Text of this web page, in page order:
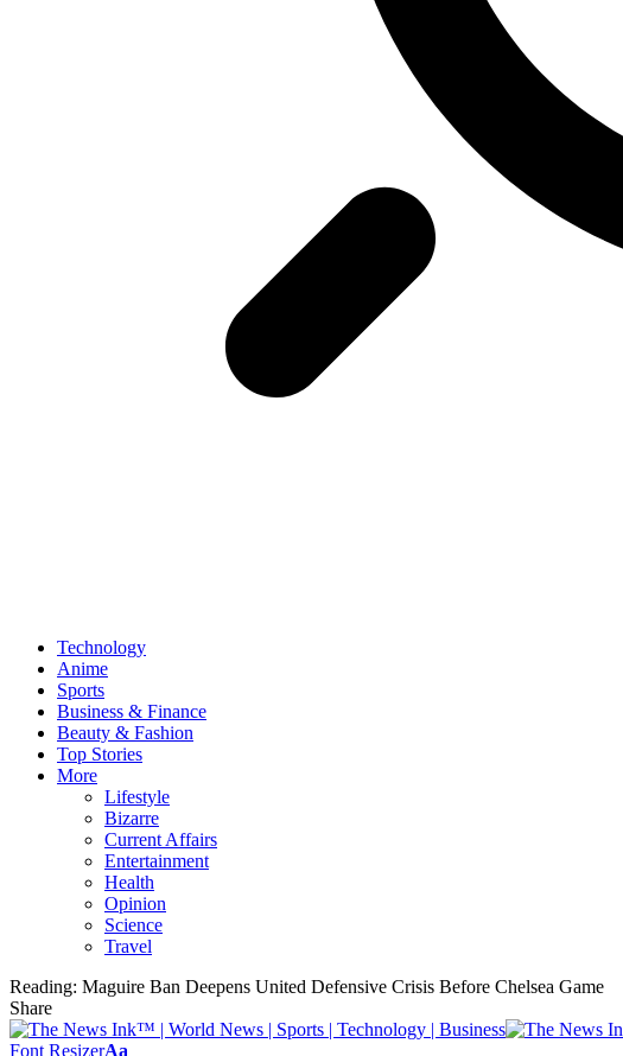
Technology
Anime
Sports
Business & Finance
Beauty & Fashion
Top Stories
More
Lifestyle
Bizarre
Current Affairs
Entertainment
Health
Opinion
Science
Travel
Reading: Maguire Ban Deepens United Defensive Crisis Before Chelsea Game
Share
Font ResizerAa